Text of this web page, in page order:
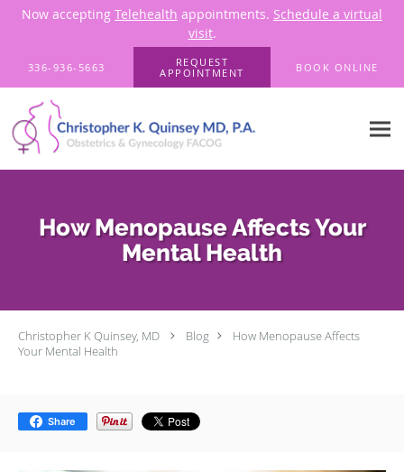
Now accepting Telehealth appointments. Schedule a virtual
visit.
336-936-5663
REQUEST
APPOINTMENT
BOOK ONLINE
How Menopause Affects Your
Mental Health
Christopher K Quinsey, MD Blog
How Menopause Affects
Your Mental Health
Share